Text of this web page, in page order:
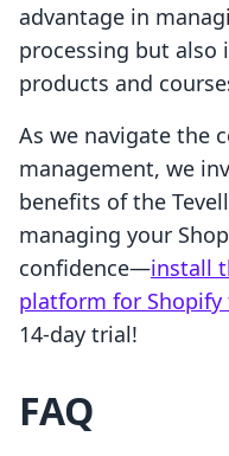
advantage in
processing but
products and
As we navigate the
management, we
benefits of the
managing your
confidence—install
platform for Shopify
14-day trial!
FAQ